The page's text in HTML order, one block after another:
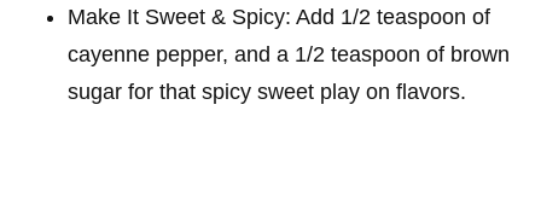
Make It Sweet & Spicy: Add 1/2 teaspoon of
cayenne pepper, and a 1/2 teaspoon of brown
sugar for that spicy sweet play on flavors.